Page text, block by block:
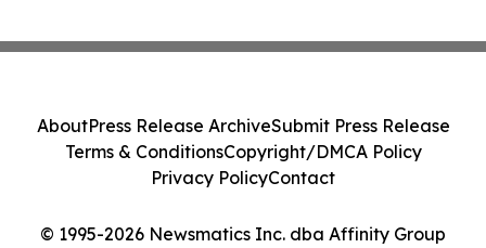
© 1995-2026 Newsmatics Inc. dba Affinity Group
AboutPress Release ArchiveSubmit Press Release
Terms & ConditionsCopyright/DMCA Policy
Privacy PolicyContact